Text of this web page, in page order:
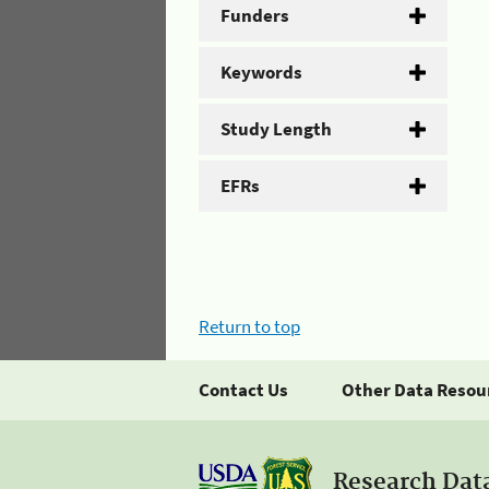
Funders
Keywords
Study Length
EFRs
Return to top
Contact Us Other Data
Research